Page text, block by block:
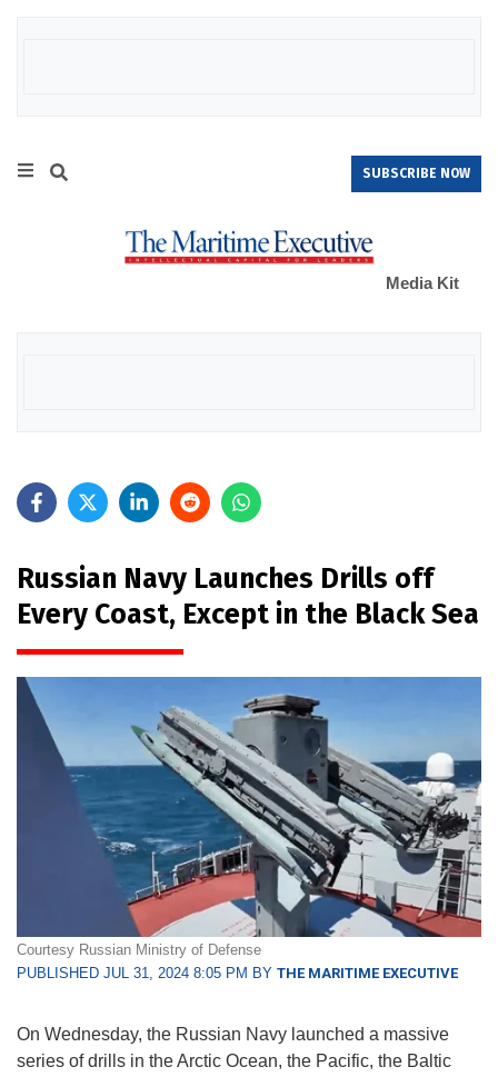
SUBSCRIBE NOW
Media Kit
Russian Navy Launches Drills off
Every Coast, Except in the Black Sea
Courtesy Russian Ministry of Defense
PUBLISHED JUL 31, 2024 8:05 PM BY THE MARITIME EXECUTIVE
On Wednesday, the Russian Navy launched a massive
series of drills in the Arctic Ocean, the Pacific, the Baltic